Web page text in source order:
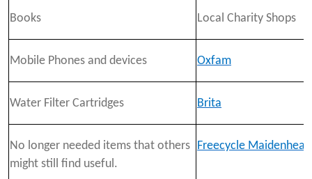
Books Local Charity Shops
Mobile Phones and devices Oxfam
Water Filter Cartridges Brita
No longer needed items that others
might still find useful.
Freecycle Maidenhead